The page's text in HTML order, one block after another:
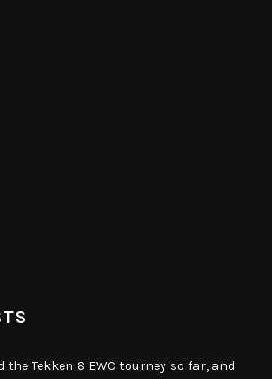
the Tekken 8 EWC tourney so far, and